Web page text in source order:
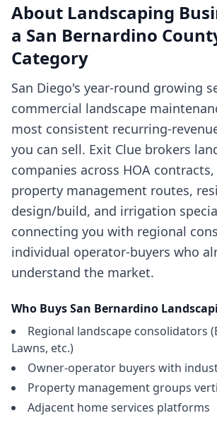
About Landscaping
a San Bernardino
Category
San Diego's year-round growing
commercial landscape
most consistent recurring-
you can sell. Exit Clue brokers
companies across HOA
property management routes,
design/build, and irrigation
connecting you with regional
individual operator-buyers who
understand the market.
Who BuysSan Bernardino
Regional landscape consolidators
Lawns, etc.)
Owner-operator buyers with
Property management groups
Adjacent home services platforms